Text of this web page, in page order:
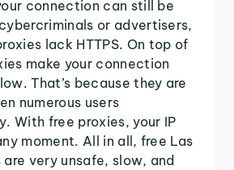
connection can still be
or advertisers,
lack HTTPS. On top of
make your connection
That’s because they are
numerous users
With free proxies, your IP
moment. All in all, free Las
are very unsafe, slow, and